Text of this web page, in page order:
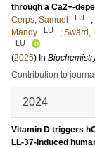
through a Ca2+-
Cerps, Samuel
LU ;
Mandy
LU ; Swärd,
LU
(2025) In
Contribution to journal
2024
Vitamin D triggers
LL-37-induced